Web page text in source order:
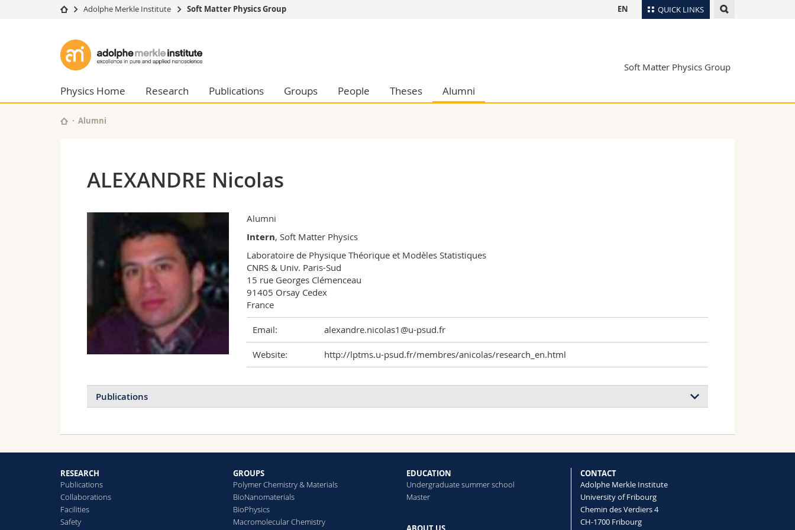
QUICK LINKS
University
Studies
Campus
Research
University
Management, Economics and Social sciences
Humanities
Medias
Researchers
EN
Adolphe Merkle Institute Soft Matter Physics Group
Adolphe
Merkle
Institute
Soft Matter Physics Group
Physics Home Research Publications Groups People Theses Alumni
Alumni
ALEXANDRE Nicolas
Alumni
Intern, Soft Matter Physics
Laboratoire de Physique Théorique et Modèles Statistiques
CNRS & Univ. Paris-Sud
15 rue Georges Clémenceau
91405 Orsay Cedex
France
Email: alexandre.nicolas1@u-psud.fr
Website: http://lptms.u-psud.fr/membres/anicolas/research_en.html
Publications
RESEARCH
Publications
Collaborations
Facilities
Safety
GROUPS
Polymer Chemistry & Materials
BioNanomaterials
BioPhysics
Macromolecular Chemistry
EDUCATION
Undergraduate summer school
Master
CONTACT
Adolphe Merkle Institute
University of Fribourg
Chemin des Verdiers 4
CH-1700 Fribourg